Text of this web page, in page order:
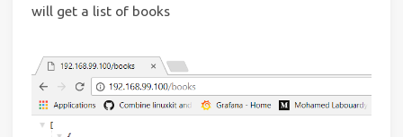
will get a list of books